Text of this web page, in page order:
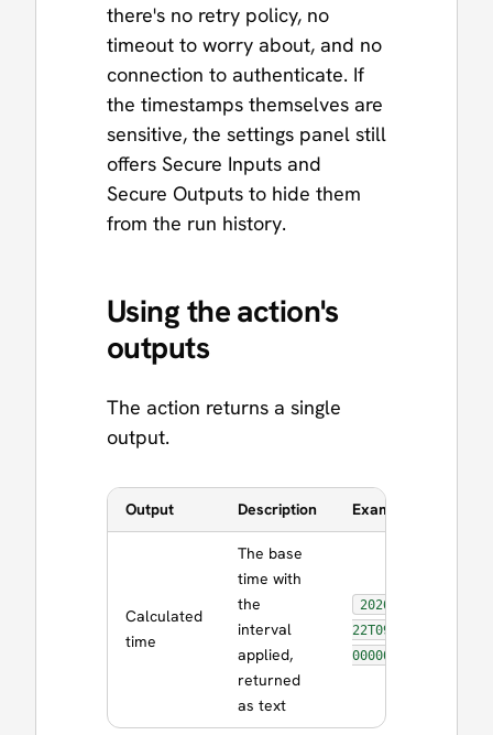
there's no retry policy, no
timeout to worry about, and no
connection to authenticate. If
the timestamps themselves are
sensitive, the settings panel still
offers Secure Inputs and
Secure Outputs to hide them
from the run history.
Using the action's
outputs
The action returns a single
output.
Output Description Example Value
Calculated
time
The base
time with
the
interval
applied,
returned
as text
2026-06-
22T09:30:00.0
000000Z